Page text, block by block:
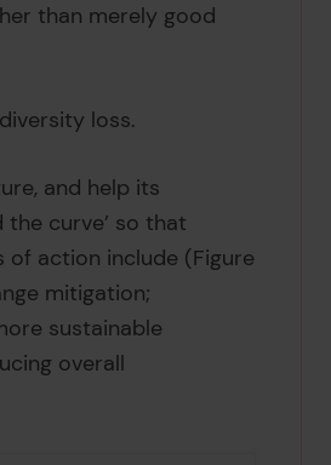
than merely good
loss.
and help its
curve’ so that
of action include (Figure
mitigation;
sustainable
overall